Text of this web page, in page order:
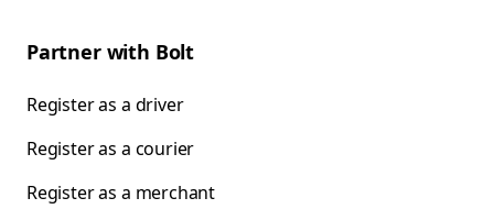
Partner with Bolt
Register as a driver
Register as a courier
Register as a merchant